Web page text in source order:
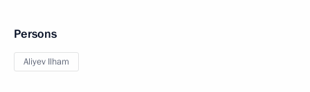
Persons
Aliyev Ilham